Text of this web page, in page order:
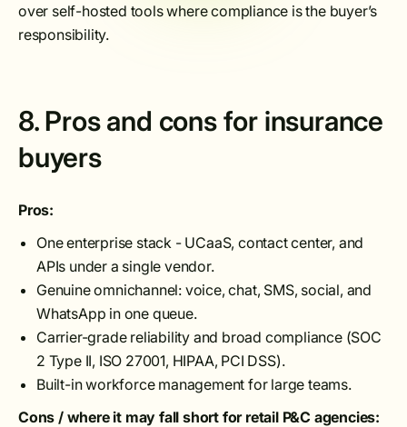
over self-hosted tools where compliance is the buyer’s
responsibility.
8. Pros and cons for insurance
buyers
Pros:
One enterprise stack - UCaaS, contact center, and
APIs under a single vendor.
Genuine omnichannel: voice, chat, SMS, social, and
WhatsApp in one queue.
Carrier-grade reliability and broad compliance (SOC
2 Type II, ISO 27001, HIPAA, PCI DSS).
Built-in workforce management for large teams.
Cons / where it may fall short for retail P&C agencies: